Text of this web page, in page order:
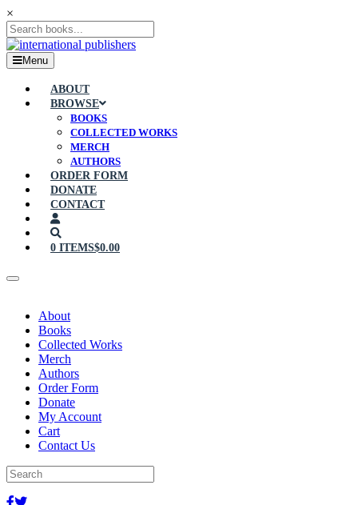
×
Menu
ABOUT
BROWSE
BOOKS
COLLECTED WORKS
MERCH
AUTHORS
ORDER FORM
DONATE
CONTACT
0 ITEMS$0.00
About
Books
Collected Works
Merch
Authors
Order Form
Donate
My Account
Cart
Contact Us